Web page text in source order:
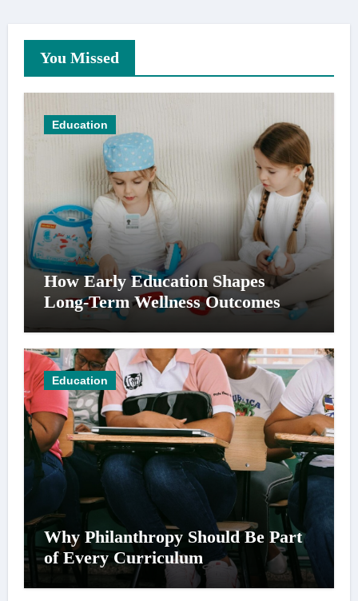
You Missed
Education
How Early Education Shapes
Long-Term Wellness Outcomes
Education
Why Philanthropy Should Be Part
of Every Curriculum